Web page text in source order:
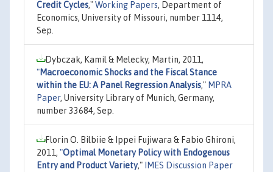
Credit Cycles,"Working Papers, Department of
Economics, University of Missouri, number 1114,
Sep.
Dybczak, Kamil & Melecky, Martin, 2011,
"Macroeconomic Shocks and the Fiscal Stance
within the EU: A Panel Regression Analysis," MPRA
Paper, University Library of Munich, Germany,
number 33684, Sep.
Florin O. Bilbiie & Ippei Fujiwara & Fabio Ghironi,
2011, "Optimal Monetary Policy with Endogenous
Entry and Product Variety,"
IMES Discussion Paper